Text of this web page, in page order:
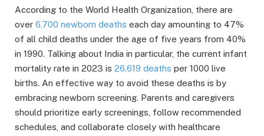
According to the World Health Organization, there are
over 6,700 newborn deaths each day amounting to 47%
of all child deaths under the age of five years from 40%
in 1990. Talking about India in particular, the current infant
mortality rate in 2023 is 26.619 deaths per 1000 live
births. An effective way to avoid these deaths is by
embracing newborn screening. Parents and caregivers
should prioritize early screenings, follow recommended
schedules, and collaborate closely with healthcare